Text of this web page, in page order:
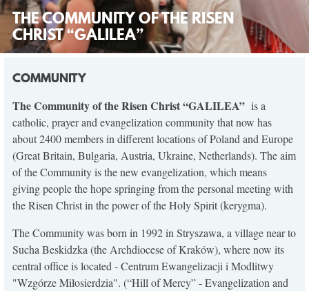
DLA KOGO?
WSPÓLNOTA
KURSY SNE
KONTAKT
THE COMMUNITY OF THE RISEN
CHRIST “GALILEA”
COMMUNITY
The Community of the Risen Christ “GALILEA” is a
catholic, prayer and evangelization community that now has
about 2400 members in different locations of Poland and Europe
(Great Britain, Bulgaria, Austria, Ukraine, Netherlands). The aim
of the Community is the new evangelization, which means
giving people the hope springing from the personal meeting with
the Risen Christ in the power of the Holy Spirit (kerygma).
The Community was born in 1992 in Stryszawa, a village near to
Sucha Beskidzka (the Archdiocese of Kraków), where now its
central office is located - Centrum Ewangelizacji i Modlitwy
"Wzgórze Miłosierdzia". (“Hill of Mercy” - Evangelization and